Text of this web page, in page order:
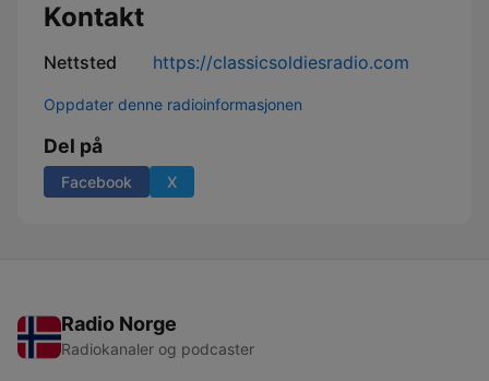
Kontakt
Nettsted https://classicsoldiesradio.com
Oppdater denne radioinformasjonen
Del på
Facebook X
Radio Norge
Radiokanaler og podcaster